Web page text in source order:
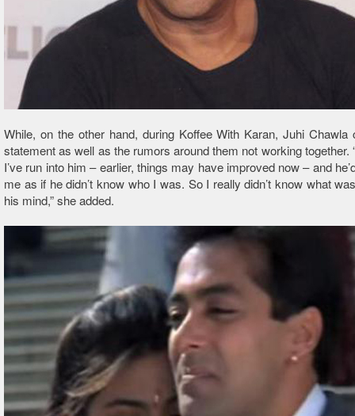
While, on the other hand, during Koffee With Karan, Juhi Chawla
statement as well as the rumors around them not working together.
I’ve run into him – earlier, things may have improved now – and
me as if he didn’t know who I was. So I really didn’t know what
his mind,” she added.